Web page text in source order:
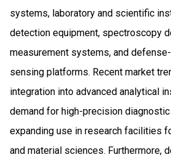
systems, laboratory and scientific
detection equipment, spectroscopy
measurement systems, and
sensing platforms. Recent market
integration into advanced analytical
demand for high-precision
expanding use in research facilities
and material sciences. Furthermore,